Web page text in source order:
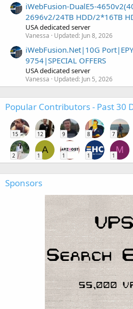
iWebFusion-DualE5-
2696v2/24TB HDD/2*16TB
USA dedicated server
Vanessa Updated: Jun 8, 2026
iWebFusion.Net|10G
9754|SPECIAL OFFERS
USA dedicated server
Vanessa Updated: Jun 5, 2026
Popular Contributors - Past 30
15 12 9 8 7
2
A
1 1 1
M
1
Sponsors